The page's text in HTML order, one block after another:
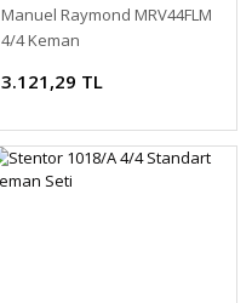
Manuel Raymond MRV44FLM
4/4 Keman
3.121,29 TL